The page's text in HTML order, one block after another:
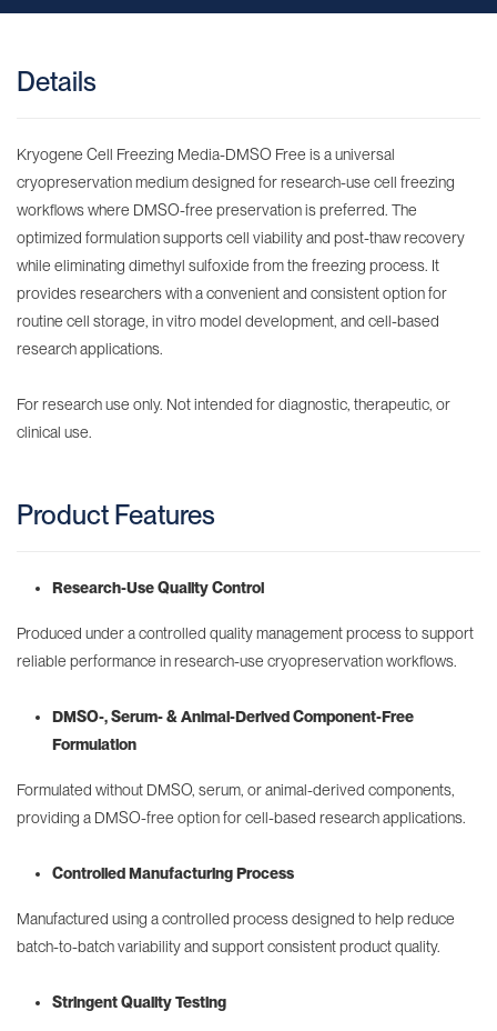
Details
Kryogene Cell Freezing Media-DMSO Free is a universal
cryopreservation medium designed for research-use cell freezing
workflows where DMSO-free preservation is preferred. The
optimized formulation supports cell viability and post-thaw recovery
while eliminating dimethyl sulfoxide from the freezing process. It
provides researchers with a convenient and consistent option for
routine cell storage, in vitro model development, and cell-based
research applications.
For research use only. Not intended for diagnostic, therapeutic, or
clinical use.
Product Features
Research-Use Quality Control
Produced under a controlled quality management process to support
reliable performance in research-use cryopreservation workflows.
DMSO-, Serum- & Animal-Derived Component-Free
Formulation
Formulated without DMSO, serum, or animal-derived components,
providing a DMSO-free option for cell-based research applications.
Controlled Manufacturing Process
Manufactured using a controlled process designed to help reduce
batch-to-batch variability and support consistent product quality.
Stringent Quality Testing